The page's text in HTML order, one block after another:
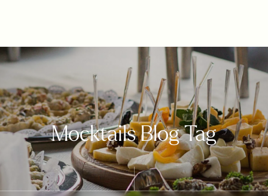
Mocktails Blog Tag